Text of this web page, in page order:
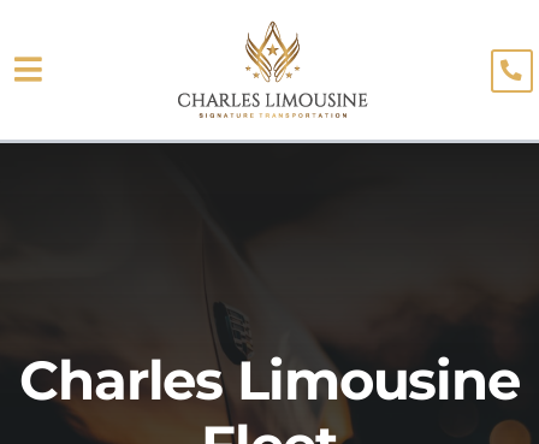
to
content
Toggle
Blog
Booking
Charles Limousine